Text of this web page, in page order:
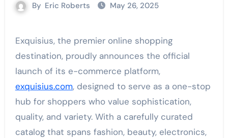
By Eric Roberts May 26, 2025
Exquisius, the premier online shopping
destination, proudly announces the official
launch of its e-commerce platform,
exquisius.com, designed to serve as a one-stop
hub for shoppers who value sophistication,
quality, and variety. With a carefully curated
catalog that spans fashion, beauty, electronics,